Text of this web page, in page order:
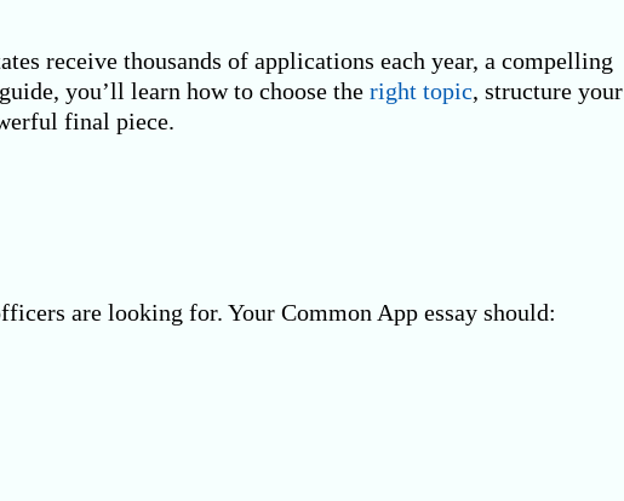
receive thousands of applications each year, a compelling
you’ll learn how to choose the right topic, structure your
final piece.
are looking for. Your Common App essay should: